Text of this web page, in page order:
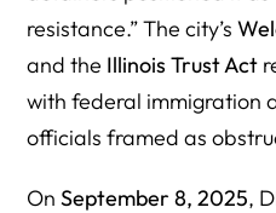
resistance.” The city’s
and the Illinois Trust Act
with federal immigration
officials framed as
OnSeptember 8, 2025,